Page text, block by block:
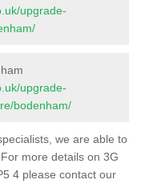
upgrade-
upgrade-
bodenham/
we are able to
more details on 3G
4 please contact our